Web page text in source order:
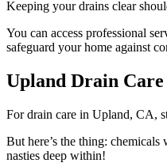
Keeping your drains clear
You can access professional
safeguard your home against
Upland Drain Care
For drain care in Upland, CA,
But here’s the thing:
nasties deep within!